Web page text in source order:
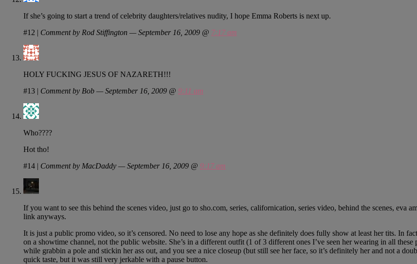
If she’s going to start a trend of celebrity daughters/relatives nudity, I hope Emma Roberts is next up.
#12 | Comment by Rod Stiffington — September 16, 2009 @ 7:17 am
HOLY FUCKING JESUS OF NAZARETH!!!
#13 | Comment by Bob — September 16, 2009 @ 9:11 am
Who????
Hot tho!
#14 | Comment by MacDaddy — September 16, 2009 @ 9:17 am
If you want to see this behind the scenes video, just go to sho.com, series, californication, series video, behind the scenes,
link anyways.
It is just a public promo video, so it’s censored. No need to lose any hope as she definitely does fully show at least her tits. In
on a showtime channel, not the public website. She’s in a different outfit (1 of 3 different ones I’ve seen her wearing in all
while grabbin a pole and stickin her ass out, and you see a nice closeup (but still see her face, so it’s definitely her and not a
quick taste, but it was still very jerkable with a pause button.